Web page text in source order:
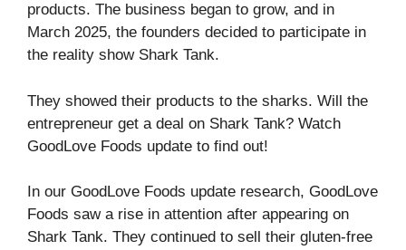
products. The business began to grow, and in
March 2025, the founders decided to participate in
the reality show Shark Tank.
They showed their products to the sharks. Will the
entrepreneur get a deal on Shark Tank? Watch
GoodLove Foods update to find out!
In our GoodLove Foods update research, GoodLove
Foods saw a rise in attention after appearing on
Shark Tank. They continued to sell their gluten-free